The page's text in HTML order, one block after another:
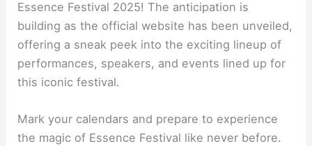
Essence Festival 2025! The anticipation is
building as the official website has been unveiled,
offering a sneak peek into the exciting lineup of
performances, speakers, and events lined up for
this iconic festival.
Mark your calendars and prepare to experience
the magic of Essence Festival like never before.